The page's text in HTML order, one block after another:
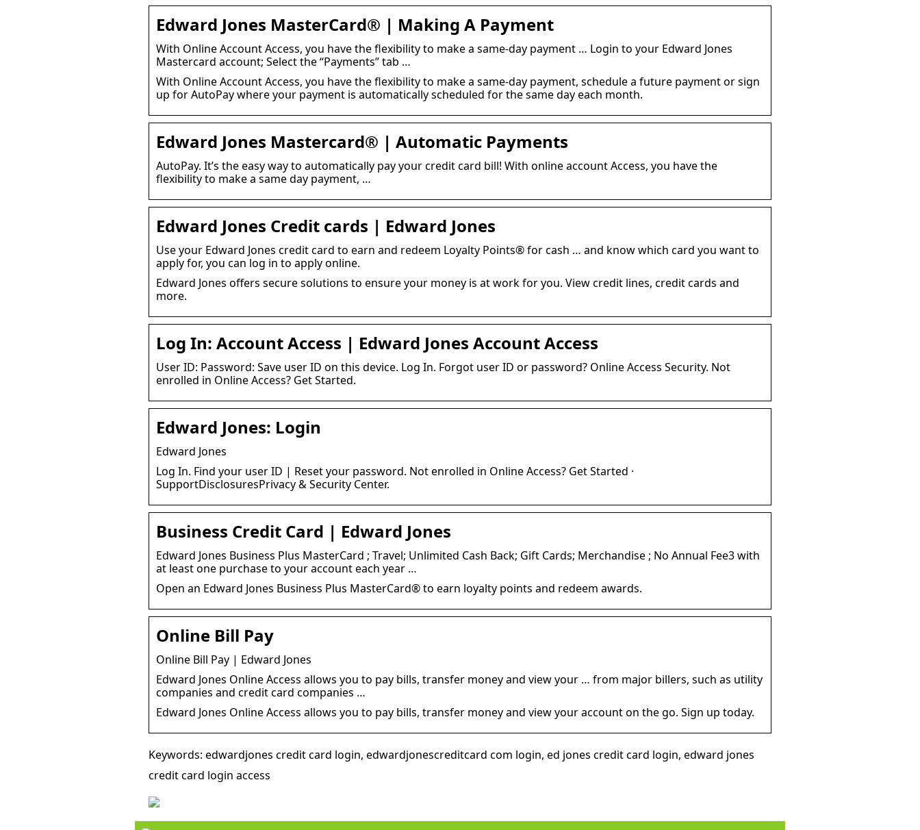
Edward Jones MasterCard® | Making A Payment
With Online Account Access, you have the flexibility to make a same-day payment … Login to your Edward Jones
Mastercard account; Select the “Payments” tab …
With Online Account Access, you have the flexibility to make a same-day payment, schedule a future payment or sign
up for AutoPay where your payment is automatically scheduled for the same day each month.
Edward Jones Mastercard® | Automatic Payments
AutoPay. It’s the easy way to automatically pay your credit card bill! With online account Access, you have the
flexibility to make a same day payment, …
Edward Jones Credit cards | Edward Jones
Use your Edward Jones credit card to earn and redeem Loyalty Points® for cash … and know which card you want to
apply for, you can log in to apply online.
Edward Jones offers secure solutions to ensure your money is at work for you. View credit lines, credit cards and
more.
Log In: Account Access | Edward Jones Account Access
User ID: Password: Save user ID on this device. Log In. Forgot user ID or password? Online Access Security. Not
enrolled in Online Access? Get Started.
Edward Jones: Login
Edward Jones
Log In. Find your user ID | Reset your password. Not enrolled in Online Access? Get Started ·
SupportDisclosuresPrivacy & Security Center.
Business Credit Card | Edward Jones
Edward Jones Business Plus MasterCard ; Travel; Unlimited Cash Back; Gift Cards; Merchandise ; No Annual Fee3 with
at least one purchase to your account each year …
Open an Edward Jones Business Plus MasterCard® to earn loyalty points and redeem awards.
Online Bill Pay
Online Bill Pay | Edward Jones
Edward Jones Online Access allows you to pay bills, transfer money and view your … from major billers, such as utility
companies and credit card companies …
Edward Jones Online Access allows you to pay bills, transfer money and view your account on the go. Sign up today.
Keywords: edwardjones credit card login, edwardjonescreditcard com login, ed jones credit card login, edward jones
credit card login access